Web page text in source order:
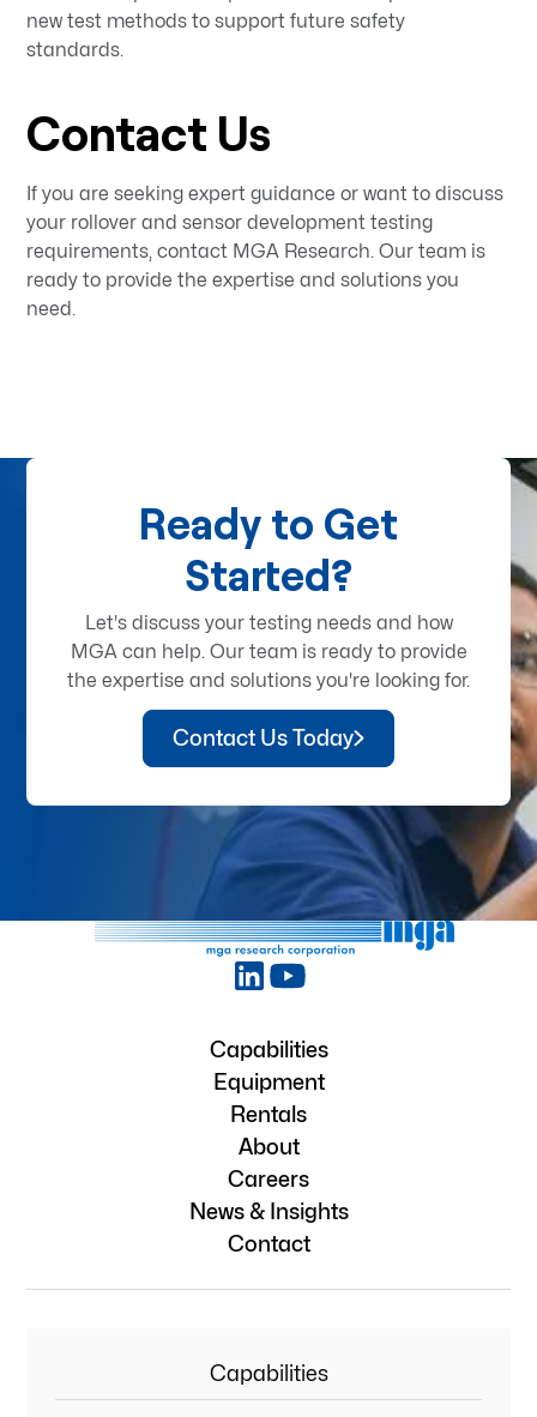
new test methods to support future safety
standards.
Contact Us
If you are seeking expert guidance or want to discuss
your rollover and sensor development testing
requirements, contact MGA Research. Our team is
ready to provide the expertise and solutions you
need.
Ready to Get
Started?
Let's discuss your testing needs and how
MGA can help. Our team is ready to provide
the expertise and solutions you're looking for.
Contact Us Today
Capabilities
Equipment
Rentals
About
Careers
News & Insights
Contact
Capabilities